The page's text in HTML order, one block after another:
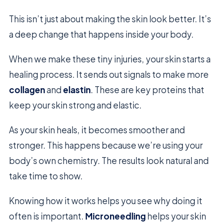
This isn’t just about making the skin look better. It’s
a deep change that happens inside your body.
When we make these tiny injuries, your skin starts a
healing process. It sends out signals to make more
collagenand elastin. These are key proteins that
keep your skin strong and elastic.
As your skin heals, it becomes smoother and
stronger. This happens because we’re using your
body’s own chemistry. The results look natural and
take time to show.
Knowing how it works helps you see why doing it
often is important. Microneedlinghelps your skin